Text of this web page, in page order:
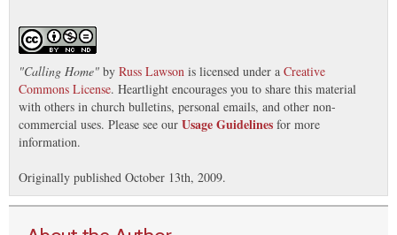
"Calling Home" by Russ Lawson is licensed under a Creative
Commons License. Heartlight encourages you to share this material
with others in church bulletins, personal emails, and other non-
commercial uses. Please see our Usage Guidelines for more
information.
Originally published October 13th, 2009.